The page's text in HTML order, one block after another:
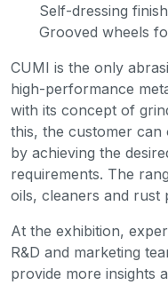
Self-dressing
Grooved wheels
CUMI is the only
high-performance
with its concept of
this, the customer can
by achieving the
requirements. The
oils, cleaners and rust
At the exhibition,
R&D and marketing
provide more insights